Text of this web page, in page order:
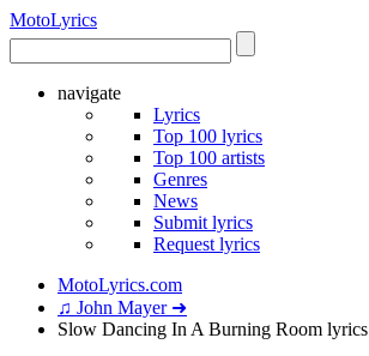
MotoLyrics
navigate
Lyrics
Top 100 lyrics
Top 100 artists
Genres
News
Submit lyrics
Request lyrics
MotoLyrics.com
♫ John Mayer ➜
Slow Dancing In A Burning Room lyrics